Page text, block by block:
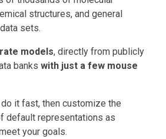
structures, and general
sets.
models, directly from publicly
banks with just a few mouse
it fast, then customize the
default representations as
your goals.